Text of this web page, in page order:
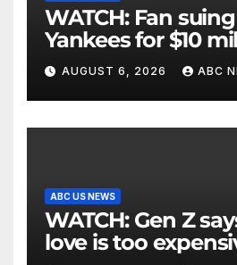
WATCH: Fan suing New York
Yankees for $10
being struck in
AUGUST 6, 2026 ABC
ABC US NEWS
WATCH: Gen Z says finding
love is too